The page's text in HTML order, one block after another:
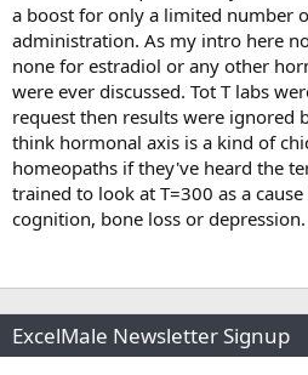
a boost for only a limited number
administration. As my intro here
none for estradiol or any other
were ever discussed. Tot T labs
request then results were ignored
think hormonal axis is a kind of
homeopaths if they've heard the
trained to look at T=300 as a
cognition, bone loss or depression.
ExcelMale Newsletter Signup